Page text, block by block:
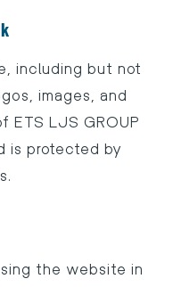
including but not
images, and
LJS GROUP
is protected by
the website in